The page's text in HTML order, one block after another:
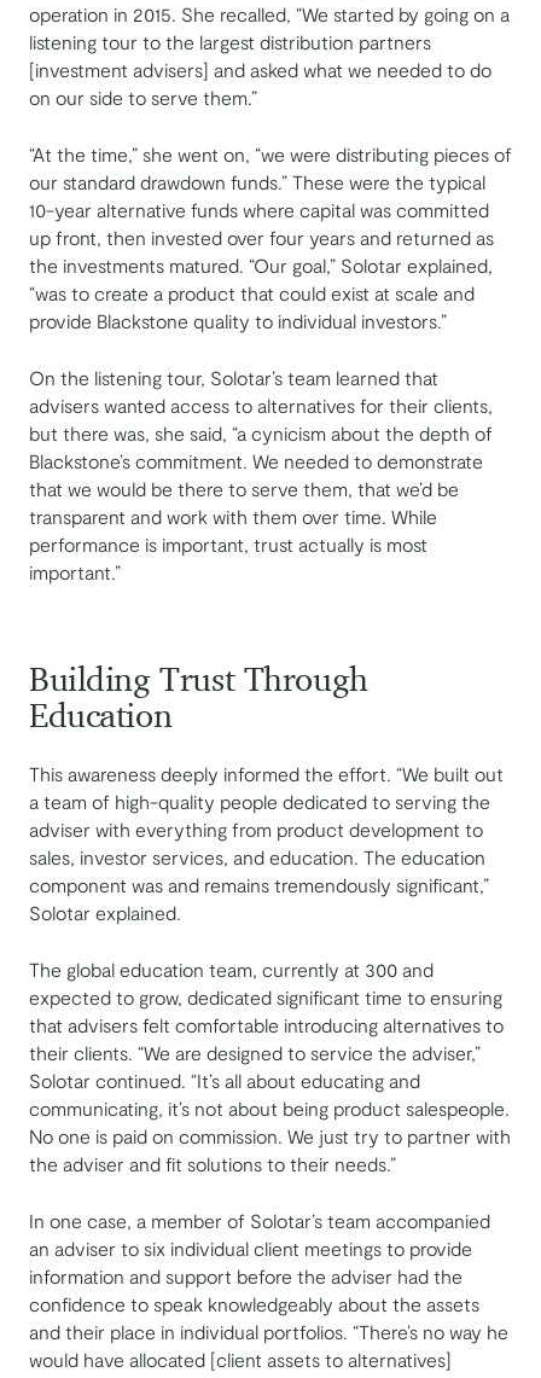
operation in 2015. She recalled, “We started by going on a
listening tour to the largest distribution partners
[investment advisers] and asked what we needed to do
on our side to serve them.”
“At the time,” she went on, “we were distributing pieces of
our standard drawdown funds.” These were the typical
10-year alternative funds where capital was committed
up front, then invested over four years and returned as
the investments matured. “Our goal,” Solotar explained,
“was to create a product that could exist at scale and
provide Blackstone quality to individual investors.”
On the listening tour, Solotar’s team learned that
advisers wanted access to alternatives for their clients,
but there was, she said, “a cynicism about the depth of
Blackstone’s commitment. We needed to demonstrate
that we would be there to serve them, that we’d be
transparent and work with them over time. While
performance is important, trust actually is most
important.”
Building Trust Through
Education
This awareness deeply informed the effort. “We built out
a team of high-quality people dedicated to serving the
adviser with everything from product development to
sales, investor services, and education. The education
component was and remains tremendously significant,”
Solotar explained.
The global education team, currently at 300 and
expected to grow, dedicated significant time to ensuring
that advisers felt comfortable introducing alternatives to
their clients. “We are designed to service the adviser,”
Solotar continued. “It’s all about educating and
communicating, it’s not about being product salespeople.
No one is paid on commission. We just try to partner with
the adviser and fit solutions to their needs.”
In one case, a member of Solotar’s team accompanied
an adviser to six individual client meetings to provide
information and support before the adviser had the
confidence to speak knowledgeably about the assets
and their place in individual portfolios. “There’s no way he
would have allocated [client assets to alternatives]